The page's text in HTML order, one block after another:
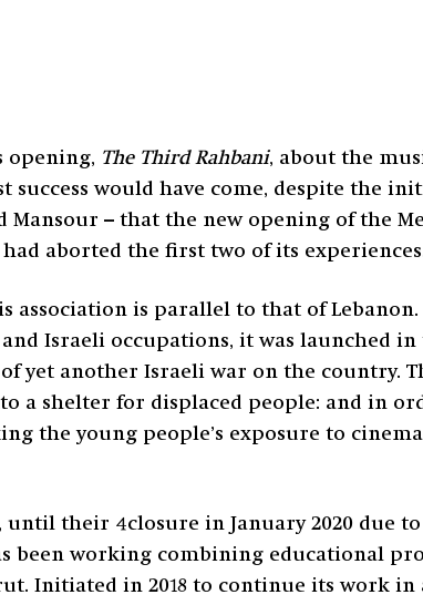
opening, The Third Rahbani, about the
success would have come, despite the
Mansour – that the new opening of the
aborted the first two of its
is parallel to that of Lebanon.
Israeli occupations, it was launched in
yet another Israeli war on the country.
a shelter for displaced people: and in
the young people’s exposure to
their 4closure in January 2020 due
been working combining educational
Initiated in 2018 to continue its work in